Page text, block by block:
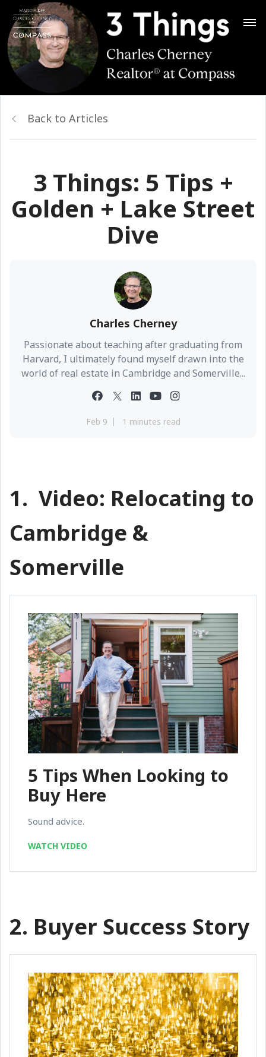
Back to Articles
3 Things: 5 Tips +
Golden + Lake Street
Dive
Charles Cherney
Passionate about teaching after graduating from
Harvard, I ultimately found myself drawn into the
world of real estate in Cambridge and Somerville...
Feb 9 1 minutes read
1. Video: Relocating to
Cambridge &
Somerville
5 Tips When Looking to
Buy Here
Sound advice.
WATCH VIDEO
2. Buyer Success Story